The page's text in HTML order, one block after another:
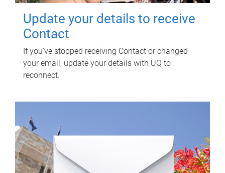
Update your details to receive
Contact
If you've stopped receiving Contact or changed
your email, update your details with UQ to
reconnect.